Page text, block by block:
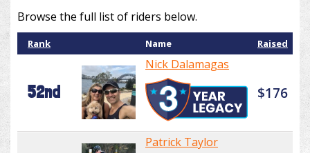
Browse the full list of riders below.
Rank Name Raised
52nd
Nick Dalamagas
$176
Patrick Taylor